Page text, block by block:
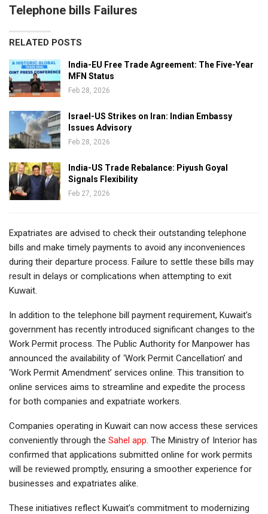
Telephone bills Failures
RELATED POSTS
India-EU Free Trade Agreement: The Five-Year
MFN Status
Feb 28, 2026
Israel-US Strikes on Iran: Indian Embassy
Issues Advisory
Feb 28, 2026
India-US Trade Rebalance: Piyush Goyal
Signals Flexibility
Feb 27, 2026
Expatriates are advised to check their outstanding telephone
bills and make timely payments to avoid any inconveniences
during their departure process. Failure to settle these bills may
result in delays or complications when attempting to exit
Kuwait.
In addition to the telephone bill payment requirement, Kuwait’s
government has recently introduced significant changes to the
Work Permit process. The Public Authority for Manpower has
announced the availability of ‘Work Permit Cancellation’ and
‘Work Permit Amendment’ services online. This transition to
online services aims to streamline and expedite the process
for both companies and expatriate workers.
Companies operating in Kuwait can now access these services
conveniently through the Sahel app. The Ministry of Interior has
confirmed that applications submitted online for work permits
will be reviewed promptly, ensuring a smoother experience for
businesses and expatriates alike.
These initiatives reflect Kuwait’s commitment to modernizing